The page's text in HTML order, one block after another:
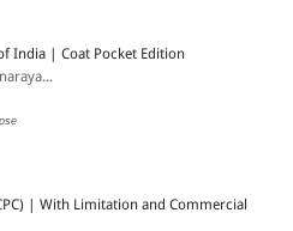
India | Coat Pocket Edition
| With Limitation and Commercial